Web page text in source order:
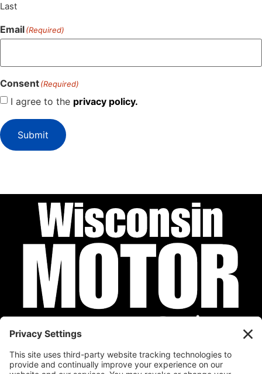
Last
Email(Required)
Consent(Required)
I agree to the privacy policy.
Submit